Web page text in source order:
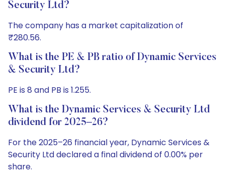
Security Ltd?
The company has a market capitalization of
₹280.56.
What is the PE & PB ratio of Dynamic Services
& Security Ltd?
PE is 8 and PB is 1.255.
What is the Dynamic Services & Security Ltd
dividend for 2025–26?
For the 2025–26 financial year, Dynamic Services &
Security Ltd declared a final dividend of 0.00% per
share.